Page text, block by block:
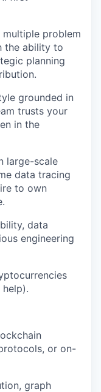
multiple problem
the ability to
planning
grounded in
trusts your
in the
large-scale
data tracing
to own
data
engineering
or on-
graph